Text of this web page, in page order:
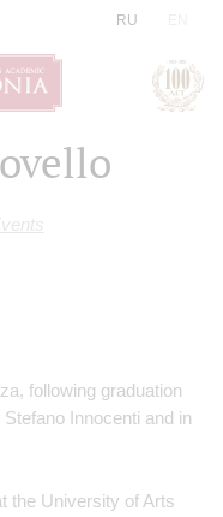
RU
following graduation
Innocenti and in
the University of Arts